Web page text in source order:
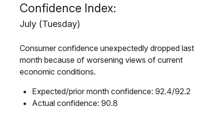
Confidence Index:
July (Tuesday)
Consumer confidence unexpectedly dropped last
month because of worsening views of current
economic conditions.
Expected/prior month confidence: 92.4/92.2
Actual confidence: 90.8